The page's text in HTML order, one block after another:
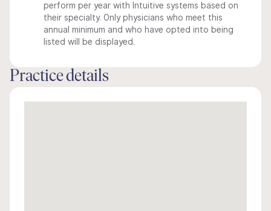
perform per year with Intuitive systems based on
their specialty. Only physicians who meet this
annual minimum and who have opted into being
listed will be displayed.
Practice details